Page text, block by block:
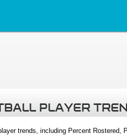
PLAYER
trends, including Percent